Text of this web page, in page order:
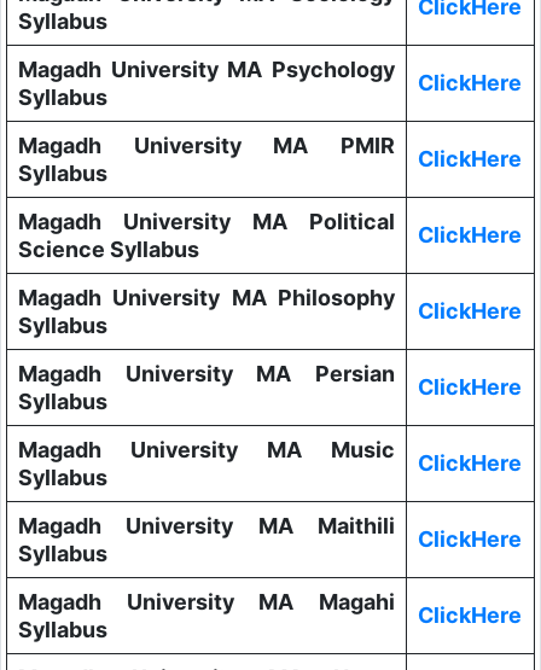
Syllabus
ClickHere
Magadh University MA Psychology
Syllabus
ClickHere
Magadh University MA PMIR
Syllabus
ClickHere
Magadh University MA Political
Science Syllabus
ClickHere
Magadh University MA Philosophy
Syllabus
ClickHere
Magadh University MA Persian
Syllabus
ClickHere
Magadh University MA Music
Syllabus
ClickHere
Magadh University MA Maithili
Syllabus
ClickHere
Magadh University MA Magahi
Syllabus
ClickHere